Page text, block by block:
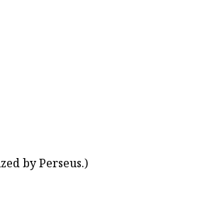
by Perseus.)